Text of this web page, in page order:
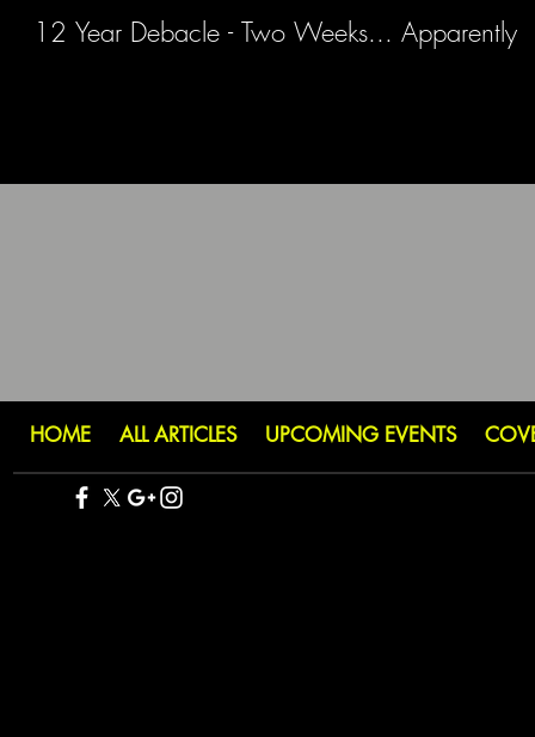
12 Year Debacle - Two Weeks... Apparently
HOME ALL ARTICLES UPCOMING EVENTS